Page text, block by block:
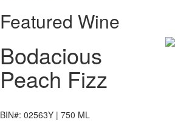
Featured Wine
Bodacious
Peach Fizz
BIN#: 02563Y | 750 ML